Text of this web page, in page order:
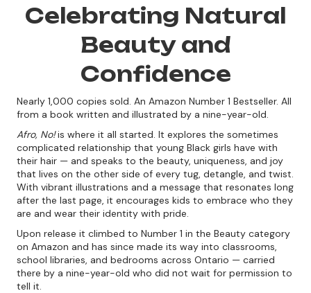
Celebrating Natural
Beauty and
Confidence
Nearly 1,000 copies sold. An Amazon Number 1 Bestseller. All
from a book written and illustrated by a nine-year-old.
Afro, No!is where it all started. It explores the sometimes
complicated relationship that young Black girls have with
their hair — and speaks to the beauty, uniqueness, and joy
that lives on the other side of every tug, detangle, and twist.
With vibrant illustrations and a message that resonates long
after the last page, it encourages kids to embrace who they
are and wear their identity with pride.
Upon release it climbed to Number 1 in the Beauty category
on Amazon and has since made its way into classrooms,
school libraries, and bedrooms across Ontario — carried
there by a nine-year-old who did not wait for permission to
tell it.